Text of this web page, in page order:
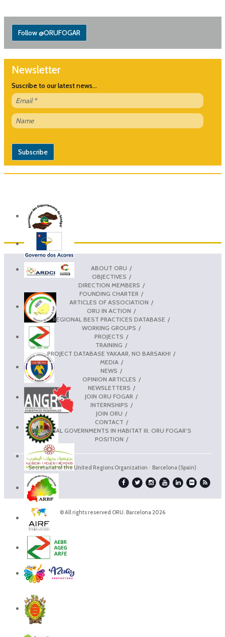
Follow @ORUFOGAR
Newsletter
Suscribe to our latest news...
ABOUT ORU
OBJECTIVES
DIRECTION MEMBERS
FOUNDING CHARTER
ARTICLES OF ASSOCIATION
ORU IN ACTION
REGIONAL BEST PRACTICES DATABASE
WORKING GROUPS
PROJECTS
TRAINING
PROJECT DATABASE YAKAAR, NO BARSAKH!
MEDIA
NEWS
OPINION ARTICLES
NEWSLETTERS
JOIN ORU FOGAR
INTERNSHIPS
JOIN ORU
CONTACT
REGIONAL GOVERNMENTS IN HABITAT III. ORU FOGAR’S
POSITION
Secretariat of the United Regions Organization · Barcelona (Spain)
© All rights reserved ORU. Barcelona 2026